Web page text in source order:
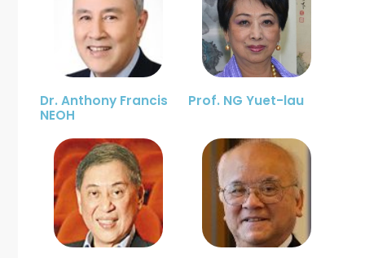
Dr. Anthony Francis
NEOH
Prof. NG Yuet-lau